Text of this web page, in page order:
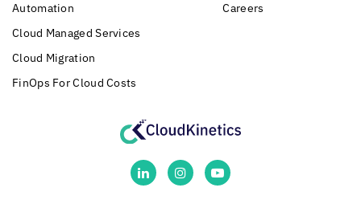
Automation
Cloud Managed Services
Cloud Migration
FinOps For Cloud Costs
Careers